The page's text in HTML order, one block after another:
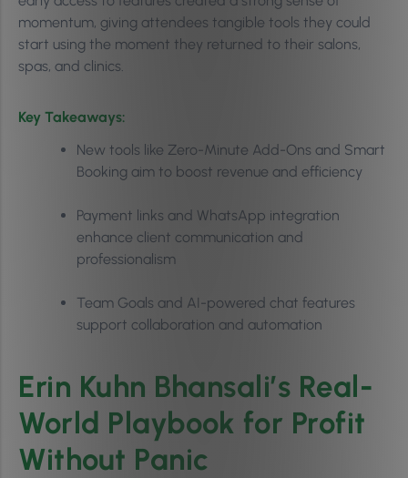
momentum, giving attendees tangible tools they could
start using the moment they returned to their salons,
spas, and clinics.
Key Takeaways:
New tools like Zero-Minute Add-Ons and Smart
Booking aim to boost revenue and efficiency
Payment links and WhatsApp integration
enhance client communication and
professionalism
Team Goals and AI-powered chat features
support collaboration and automation
Erin Kuhn Bhansali’s Real-
World Playbook for Profit
Without Panic